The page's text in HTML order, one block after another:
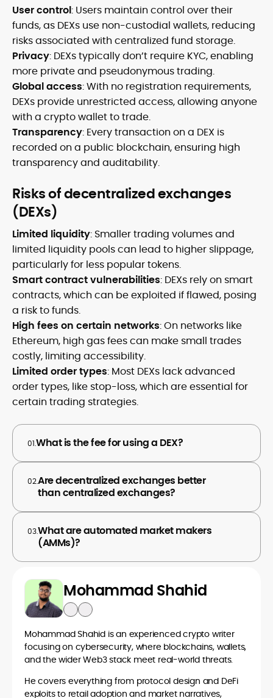
User control: Users maintain control over their
funds, as DEXs use non-custodial wallets, reducing
risks associated with centralized fund storage.
Privacy: DEXs typically don’t require KYC, enabling
more private and pseudonymous trading.
Global access: With no registration requirements,
DEXs provide unrestricted access, allowing anyone
with a crypto wallet to trade.
Transparency: Every transaction on a DEX is
recorded on a public blockchain, ensuring high
transparency and auditability.
Risks of decentralized exchanges
(DEXs)
Limited liquidity: Smaller trading volumes and
limited liquidity pools can lead to higher slippage,
particularly for less popular tokens.
Smart contract vulnerabilities: DEXs rely on smart
contracts, which can be exploited if flawed, posing
a risk to funds.
High fees on certain networks: On networks like
Ethereum, high gas fees can make small trades
costly, limiting accessibility.
Limited order types: Most DEXs lack advanced
order types, like stop-loss, which are essential for
certain trading strategies.
01.What is the fee for using a DEX?
02.Are decentralized exchanges better
than centralized exchanges?
03.What are automated market makers
(AMMs)?
Mohammad Shahid
Mohammad Shahid is an experienced crypto writer
focusing on cybersecurity, where blockchains, wallets,
and the wider Web3 stack meet real-world threats.
He covers everything from protocol design and DeFi
exploits to retail adoption and market narratives,